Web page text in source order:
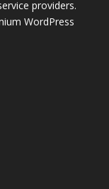
providers.
WordPress